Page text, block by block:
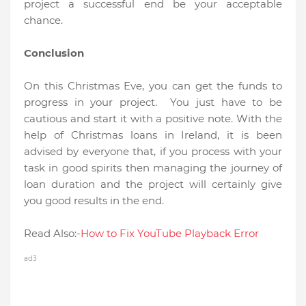
project a successful end be your acceptable
chance.
Conclusion
On this Christmas Eve, you can get the funds to
progress in your project. You just have to be
cautious and start it with a positive note. With the
help of Christmas loans in Ireland, it is been
advised by everyone that, if you process with your
task in good spirits then managing the journey of
loan duration and the project will certainly give
you good results in the end.
Read Also:-How to Fix YouTube Playback Error
ad3